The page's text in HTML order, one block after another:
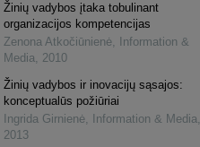
Žinių vadybos įtaka tobulinant
organizacijos kompetencijas
Zenona Atkočiūnienė,
Information &
Media, 2010
Žinių vadybos ir inovacijų sąsajos:
konceptualūs požiūriai
Ingrida Girnienė, Information & Media,
2013